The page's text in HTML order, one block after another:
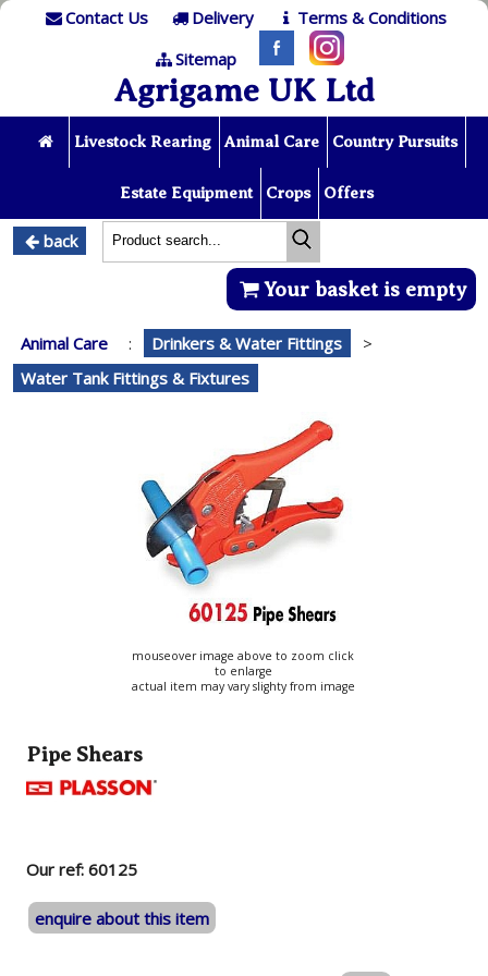
Contact Us Delivery
Terms & Conditions
Sitemap
Agrigame UK Ltd
Livestock Rearing Animal Care Country Pursuits
Estate Equipment Crops Offers
back
Your basket is empty
Animal Care : Drinkers & Water Fittings
>
Water Tank Fittings & Fixtures
mouseover image above to zoom click
to enlarge
actual item may vary slighty from image
Pipe Shears
Our ref: 60125
enquire about this item